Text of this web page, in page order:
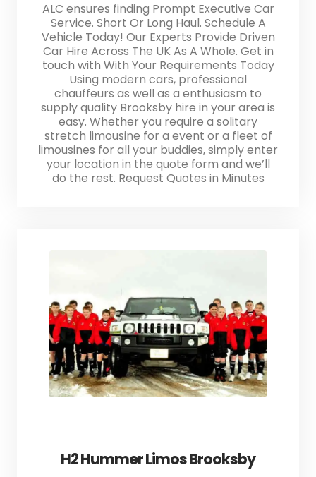
ALC ensures finding Prompt Executive Car
Service. Short Or Long Haul. Schedule A
Vehicle Today! Our Experts Provide Driven
Car Hire Across The UK As A Whole. Get in
touch with With Your Requirements Today
Using modern cars, professional
chauffeurs as well as a enthusiasm to
supply quality Brooksby hire in your area is
easy. Whether you require a solitary
stretch limousine for a event or a fleet of
limousines for all your buddies, simply enter
your location in the quote form and we’ll
do the rest. Request Quotes in Minutes
H2 Hummer Limos Brooksby